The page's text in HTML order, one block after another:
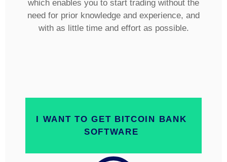
which enables you to start trading without the
need for prior knowledge and experience, and
with as little time and effort as possible.
I WANT TO GET BITCOIN BANK
SOFTWARE